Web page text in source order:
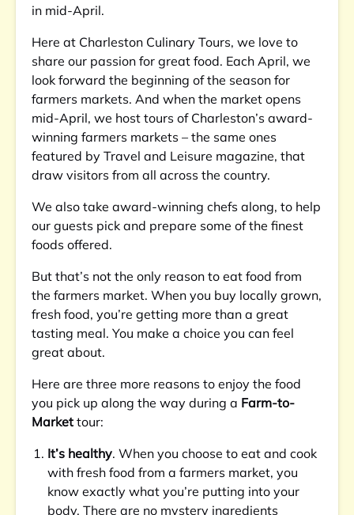
in mid-April.
Here at Charleston Culinary Tours, we love to
share our passion for great food. Each April, we
look forward the beginning of the season for
farmers markets. And when the market opens
mid-April, we host tours of Charleston’s award-
winning farmers markets – the same ones
featured by Travel and Leisure magazine, that
draw visitors from all across the country.
We also take award-winning chefs along, to help
our guests pick and prepare some of the finest
foods offered.
But that’s not the only reason to eat food from
the farmers market. When you buy locally grown,
fresh food, you’re getting more than a great
tasting meal. You make a choice you can feel
great about.
Here are three more reasons to enjoy the food
you pick up along the way during a Farm-to-
Market tour:
It’s healthy. When you choose to eat and cook
with fresh food from a farmers market, you
know exactly what you’re putting into your
body. There are no mystery ingredients